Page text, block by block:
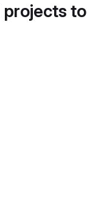
projects to